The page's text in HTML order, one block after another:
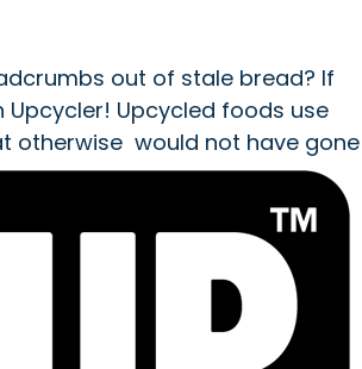
out of stale bread? If
Upcycler! Upcycled foods use
otherwise would not have gone